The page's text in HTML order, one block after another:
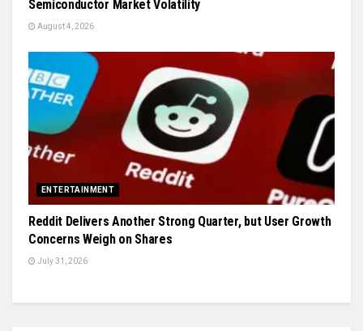
Semiconductor Market Volatility
August 4, 2026
ENTERTAINMENT
Reddit Delivers Another Strong Quarter, but User Growth
Concerns Weigh on Shares
July 31, 2026